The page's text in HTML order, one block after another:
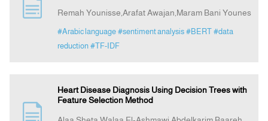
Remah Younisse,Arafat Awajan,Maram Bani Younes
#Arabic language #sentiment analysis #BERT #data
reduction #TF-IDF
Heart Disease Diagnosis Using Decision Trees with
Feature Selection Method